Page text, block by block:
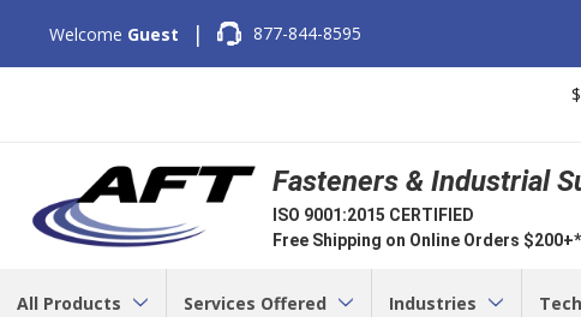
Welcome Guest | 877-844-8595
Fasteners & Industrial
ISO 9001:2015 CERTIFIED
Free Shipping on Online Orders $200+*
All Products Services Offered Industries